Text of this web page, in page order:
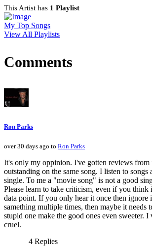
This Artist has 1 Playlist
My Top Songs
View All Playlists
Comments
Ron Parks
over 30 days ago to Ron Parks
It's only my oppinion. I've gotten reviews from
outstanding on the same song. I listen to songs
single. To me a "movie song" is not a good
Please learn to take criticism, even if you think
data point. If you only hear it once then ignore
samething multiple times, then maybe it needs
stupid one make the good ones even sweeter.
cruel.
4 Replies